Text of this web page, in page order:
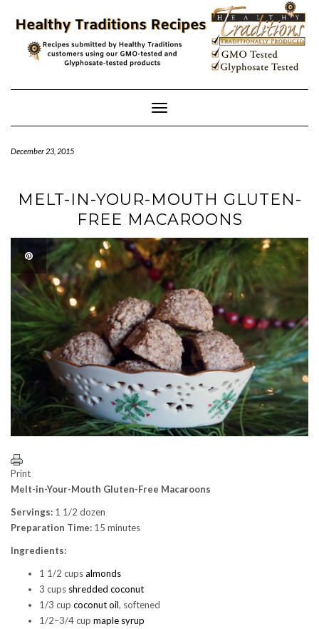
content
Toggle
Navigation
December 23, 2015
MELT-IN-YOUR-MOUTH GLUTEN-
FREE MACAROONS
Print
Melt-in-Your-Mouth Gluten-Free Macaroons
Servings: 1 1/2 dozen
Preparation Time: 15 minutes
Ingredients:
1 1/2 cupsalmonds
3 cups shredded coconut
1/3 cup coconut oil, softened
1/2–3/4 cup maple syrup